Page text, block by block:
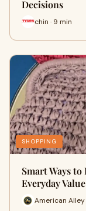
Decisions
chin · 9 min
SHOPPING
Smart Ways
Everyday Value
American Alley